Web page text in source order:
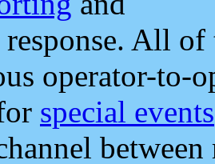
response. All
operator-to-
special events